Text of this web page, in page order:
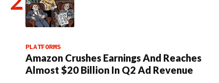
PLATFORMS
Amazon Crushes Earnings And Reaches
Almost $20 Billion In Q2 Ad Revenue